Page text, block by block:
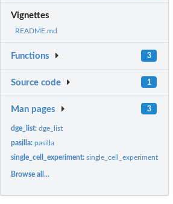
Vignettes
README.md
Functions 3
Source code 1
Man pages 3
dge_list:dge_list
pasilla:pasilla
single_cell_experiment:single_cell_experiment
Browse all...